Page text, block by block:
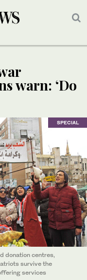
warn: ‘Do
SPECIAL
donation centres,
survive the
services